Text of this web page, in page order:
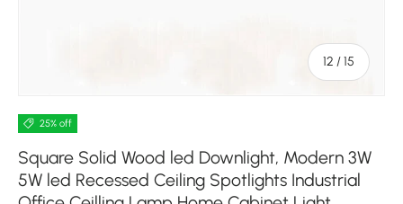
12 /of
15
25% off
Square Solid Wood led Downlight, Modern 3W
5W led Recessed Ceiling Spotlights Industrial